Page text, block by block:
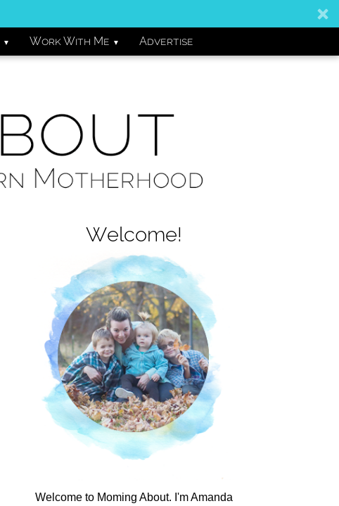
▼ Work With Me ▼ Advertise
Welcome!
Welcome to Moming About. I'm Amanda